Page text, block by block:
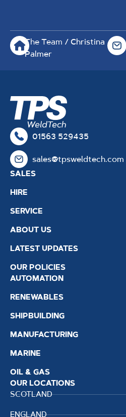
The Team / Christina
Palmer
01563 529435
sales@tpsweldtech.com
SALES
HIRE
SERVICE
ABOUT US
LATEST UPDATES
OUR POLICIES
AUTOMATION
RENEWABLES
SHIPBUILDING
MANUFACTURING
MARINE
OIL & GAS
OUR LOCATIONS
SCOTLAND
ENGLAND